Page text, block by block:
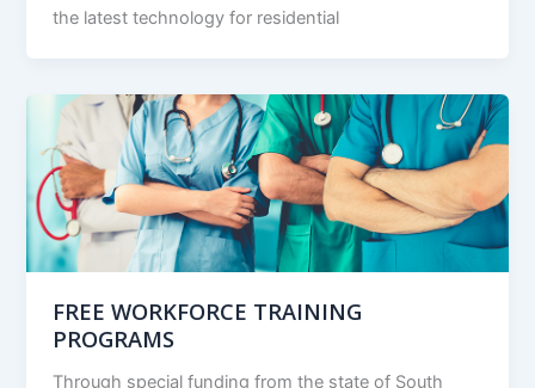
the latest technology for residential
FREE WORKFORCE TRAINING
PROGRAMS
Through special funding from the state of South